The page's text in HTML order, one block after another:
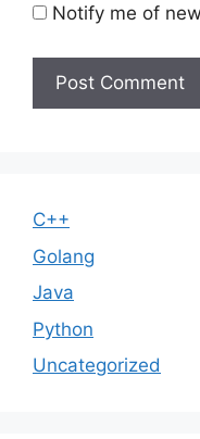
Notify me of
C++
Golang
Java
Python
Uncategorized